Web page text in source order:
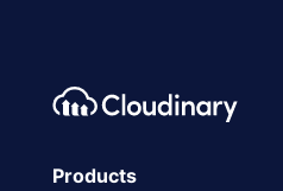
Footer navigation
Cloudinary Logo
Products